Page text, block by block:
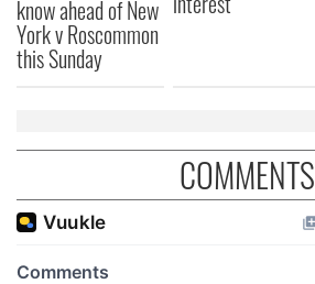
know ahead of New
York v Roscommon
this Sunday
COMMENTS